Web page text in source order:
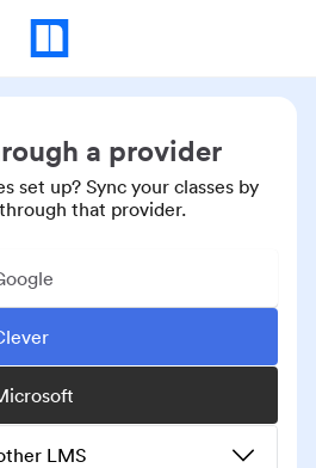
a provider
set up? Sync your classes by
that provider.
LMS